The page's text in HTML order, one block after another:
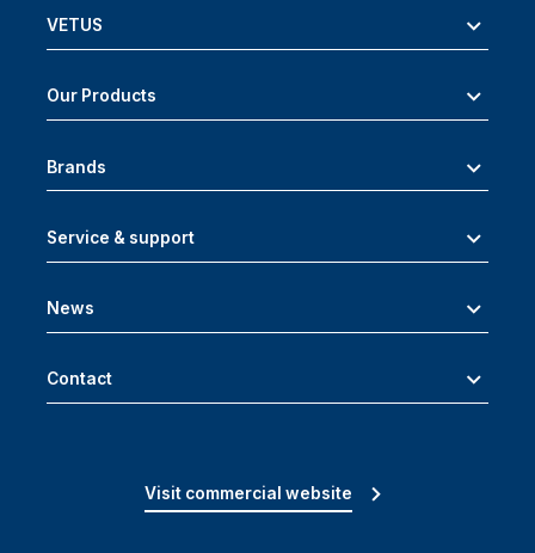
VETUS
Our Products
Brands
Service & support
News
Contact
Visit commercial website